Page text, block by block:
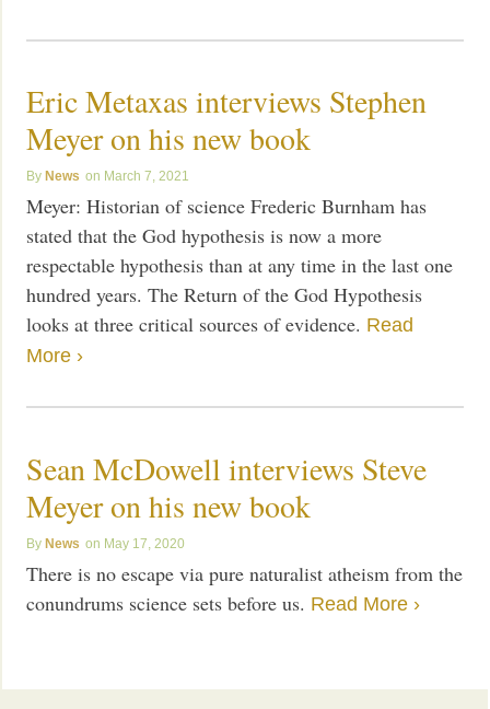
Eric Metaxas interviews Stephen
Meyer on his new book
News March 7, 2021
Meyer: Historian of science Frederic Burnham has
stated that the God hypothesis is now a more
respectable hypothesis than at any time in the last one
hundred years. The Return of the God Hypothesis
looks at three critical sources of evidence. Read
More ›
Sean McDowell interviews Steve
Meyer on his new book
News May 17, 2020
There is no escape via pure naturalist atheism from the
conundrums science sets before us. Read More ›